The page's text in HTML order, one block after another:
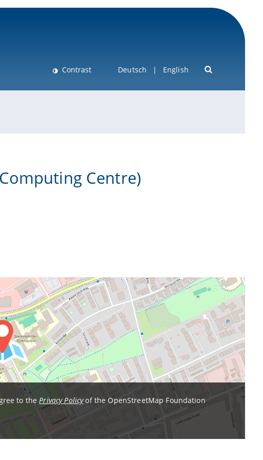
Contrast Deutsch English
Centre)
to thePrivacy Policyof the OpenStreetMap Foundation